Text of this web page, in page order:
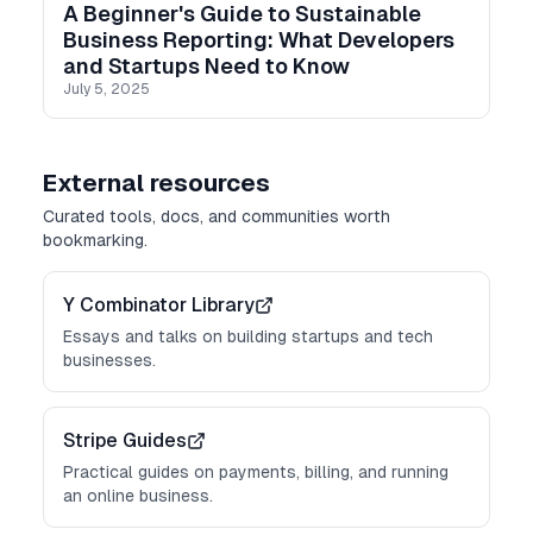
A Beginner's Guide to Sustainable
Business Reporting: What Developers
and Startups Need to Know
July 5, 2025
External resources
Curated tools, docs, and communities worth
bookmarking.
Y Combinator Library
Essays and talks on building startups and tech
businesses.
Stripe Guides
Practical guides on payments, billing, and running
an online business.